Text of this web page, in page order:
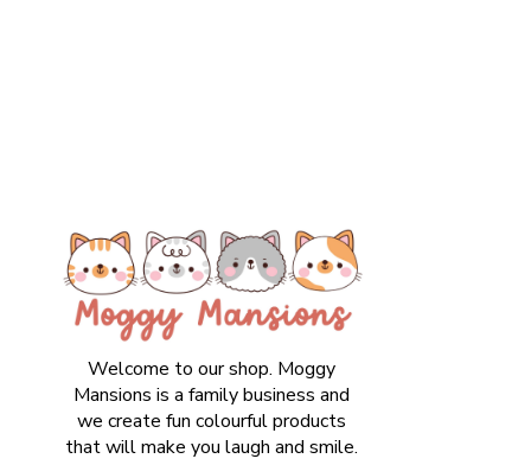
Welcome to our shop. Moggy
Mansions is a family business and
we create fun colourful products
that will make you laugh and smile.